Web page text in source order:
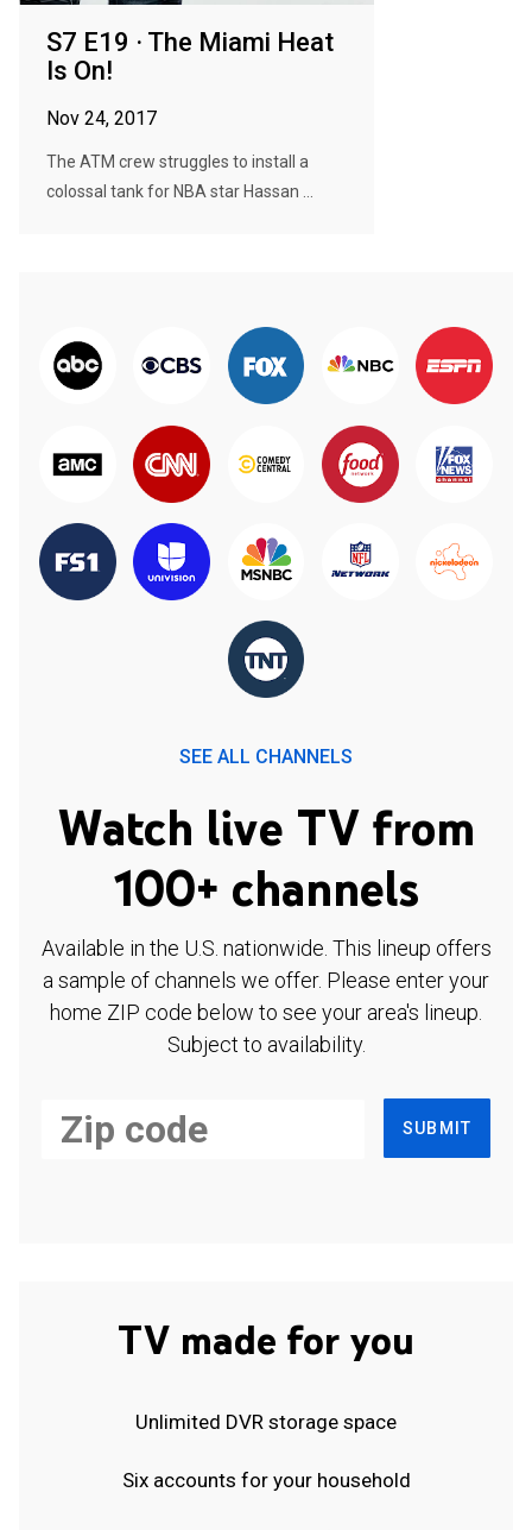
S7 E19 · The Miami Heat
Is On!
Nov 24, 2017
The ATM crew struggles to install a
colossal tank for NBA star Hassan ...
SEE ALL CHANNELS
Watch live TV from
100+ channels
Available in the U.S. nationwide. This lineup offers
a sample of channels we offer. Please enter your
home ZIP code below to see your area's lineup.
Subject to availability.
SUBMIT
TV made for you
Unlimited DVR storage space
Six accounts for your household